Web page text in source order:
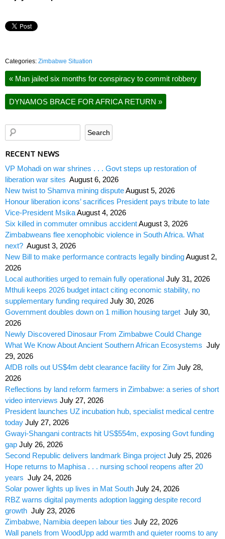
Categories: Zimbabwe Situation
« Man jailed six months for conspiracy to commit robbery
DYNAMOS BRACE FOR AFRICA RETURN »
RECENT NEWS
VP Mohadi on war shrines . . . Govt steps up restoration of
liberation war sites August 6, 2026
New twist to Shamva mining disputeAugust 5, 2026
Honour liberation icons’ sacrifices President pays tribute to late
Vice-President MsikaAugust 4, 2026
Six killed in commuter omnibus accidentAugust 3, 2026
Zimbabweans flee xenophobic violence in South Africa. What
next? August 3, 2026
New Bill to make performance contracts legally bindingAugust 2,
2026
Local authorities urged to remain fully operational July 31, 2026
Mthuli keeps 2026 budget intact citing economic stability, no
supplementary funding required July 30, 2026
Government doubles down on 1 million housing target July 30,
2026
Newly Discovered Dinosaur From Zimbabwe Could Change
What We Know About Ancient Southern African Ecosystems July
29, 2026
AfDB rolls out US$4m debt clearance facility for Zim July 28,
2026
Reflections by land reform farmers in Zimbabwe: a series of short
video interviews July 27, 2026
President launches UZ incubation hub, specialist medical centre
today July 27, 2026
Gwayi-Shangani contracts hit US$554m, exposing Govt funding
gap July 26, 2026
Second Republic delivers landmark Binga project July 25, 2026
Hope returns to Maphisa . . . nursing school reopens after 20
years July 24, 2026
Solar power lights up lives in Mat South July 24, 2026
RBZ warns digital payments adoption lagging despite record
growth July 23, 2026
Zimbabwe, Namibia deepen labour ties July 22, 2026
Wall panels from WoodUpp add warmth and quieter rooms to any